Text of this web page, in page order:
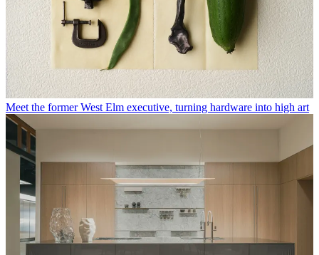
Meet the former West Elm executive, turning hardware into high art